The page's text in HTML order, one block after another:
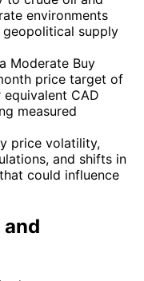
environments
supply
Moderate Buy
price target of
CAD
measured
price volatility,
and shifts in
could influence